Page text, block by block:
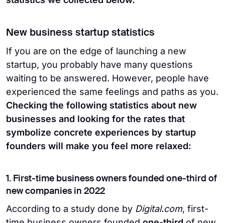
New business startup statistics
If you are on the edge of launching a new
startup, you probably have many questions
waiting to be answered. However, people have
experienced the same feelings and paths as you.
Checking the following statistics about new
businesses and looking for the rates that
symbolize concrete experiences by startup
founders will make you feel more relaxed:
1. First-time business owners founded one-third of
new companies in 2022
According to a study done by Digital.com, first-